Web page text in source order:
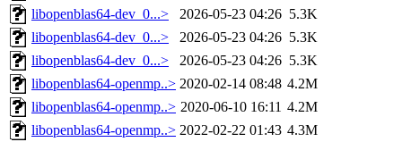
libopenblas64-dev_0...>
2026-05-23 04:26 5.3K
libopenblas64-dev_0...>
2026-05-23 04:26 5.3K
libopenblas64-dev_0...>
2026-05-23 04:26 5.3K
libopenblas64-openmp..> 2020-02-14 08:48 4.2M
libopenblas64-openmp..> 2020-06-10 16:11 4.2M
libopenblas64-openmp..> 2022-02-22 01:43 4.3M